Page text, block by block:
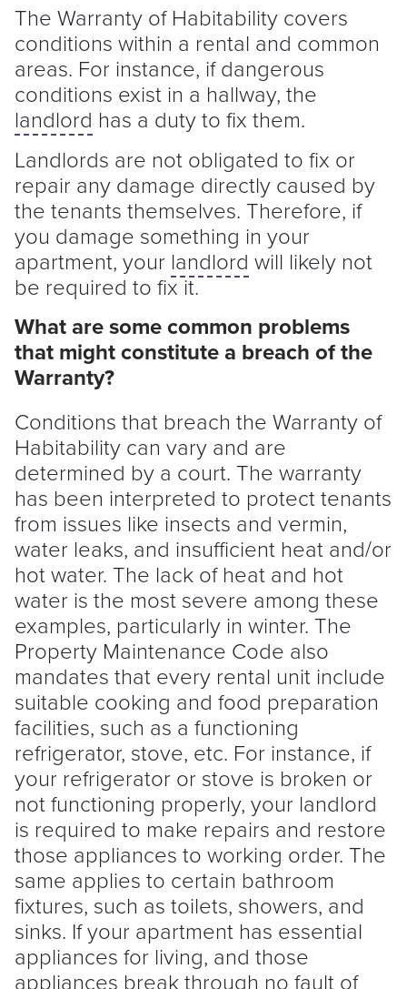
The Warranty of Habitability covers
conditions within a rental and common
areas. For instance, if dangerous
conditions exist in a hallway, the
landlord has a duty to fix them.
Landlords are not obligated to fix or
repair any damage directly caused by
the tenants themselves. Therefore, if
you damage something in your
apartment, your landlord will likely not
be required to fix it.
What are some common problems
that might constitute a breach of the
Warranty?
Conditions that breach the Warranty of
Habitability can vary and are
determined by a court. The warranty
has been interpreted to protect tenants
from issues like insects and vermin,
water leaks, and insufficient heat and/or
hot water. The lack of heat and hot
water is the most severe among these
examples, particularly in winter. The
Property Maintenance Code also
mandates that every rental unit include
suitable cooking and food preparation
facilities, such as a functioning
refrigerator, stove, etc. For instance, if
your refrigerator or stove is broken or
not functioning properly, your landlord
is required to make repairs and restore
those appliances to working order. The
same applies to certain bathroom
fixtures, such as toilets, showers, and
sinks. If your apartment has essential
appliances for living, and those
appliances break through no fault of